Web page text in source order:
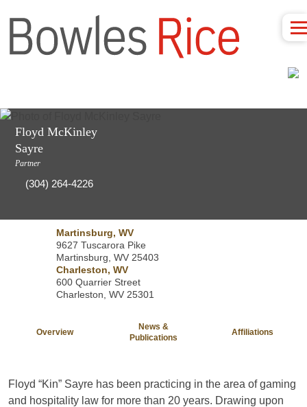
Floyd McKinley
Sayre
Partner
(304) 264-4226
Martinsburg, WV
9627 Tuscarora Pike
Martinsburg, WV 25403
Charleston, WV
600 Quarrier Street
Charleston, WV 25301
Overview
News &
Publications
Affiliations
Floyd “Kin” Sayre has been practicing in the area of gaming
and hospitality law for more than 20 years. Drawing upon